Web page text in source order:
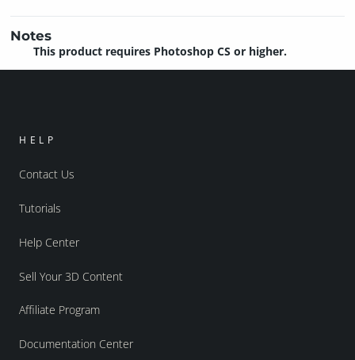
Notes
This product requires Photoshop CS or higher.
HELP
Contact Us
Tutorials
Help Center
Sell Your 3D Content
Affiliate Program
Documentation Center